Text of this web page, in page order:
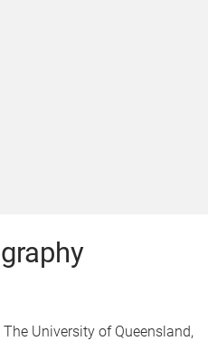
University of Queensland,